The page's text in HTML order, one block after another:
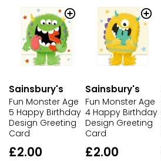
Sainsbury's
Fun Monster Age
5 Happy Birthday
Design Greeting
Card
£2.00
Sainsbury's
Fun Monster Age
4 Happy Birthday
Design Greeting
Card
£2.00